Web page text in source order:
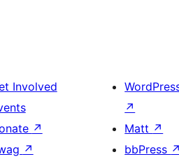
Involved
↗
↗
↗
Matt ↗
bbPress ↗